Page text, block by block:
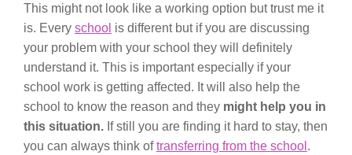
This might not look like a working option but trust me it
is. Every school is different but if you are discussing
your problem with your school they will definitely
understand it. This is important especially if your
school work is getting affected. It will also help the
school to know the reason and they might help you in
this situation. If still you are finding it hard to stay, then
you can always think oftransferring from the school .